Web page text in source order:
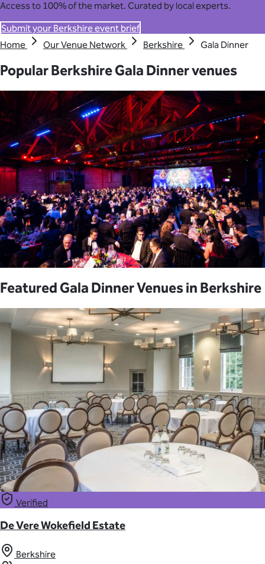
Access to 100% of the market. Curated by local experts.
Submit your Berkshire event brief
Home
Our Venue Network Berkshire Gala Dinner
Popular Berkshire Gala Dinner venues
Featured Gala Dinner Venues in Berkshire
Verified
De Vere Wokefield Estate
Berkshire